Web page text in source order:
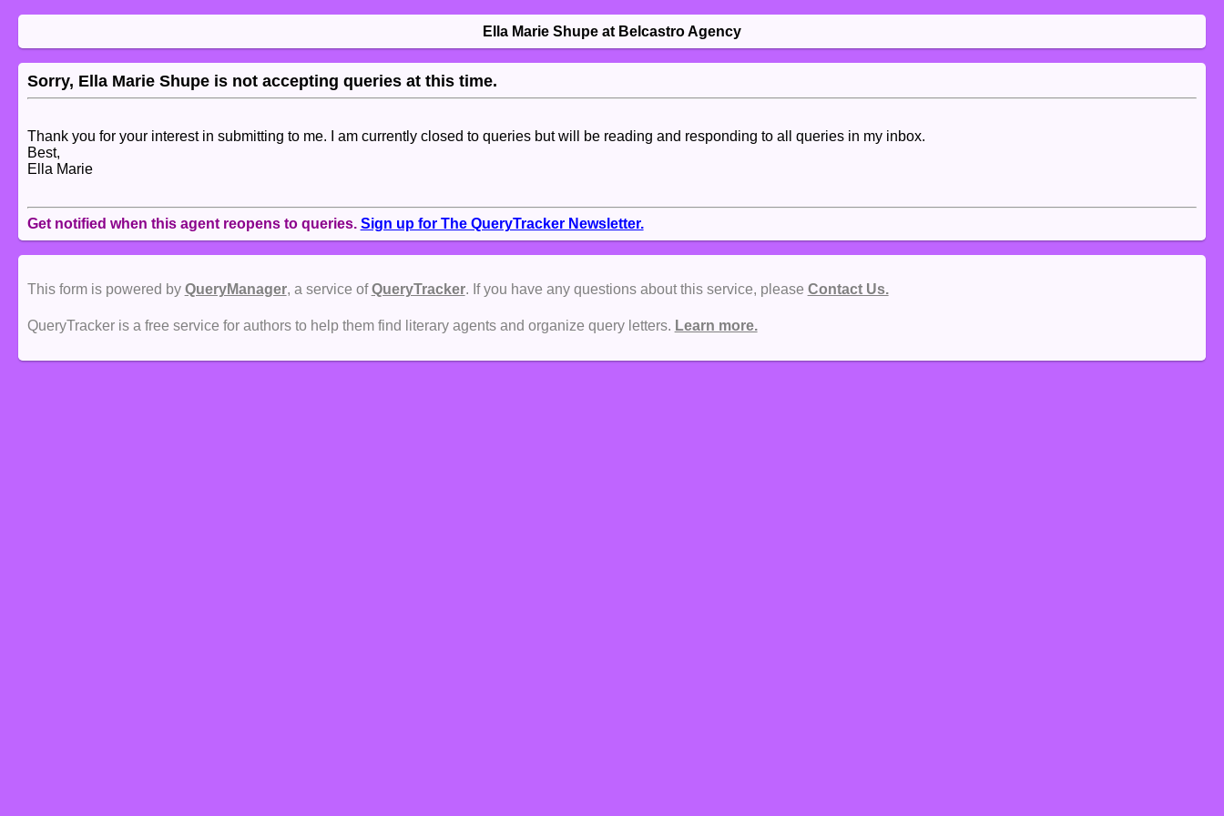
Ella Marie Shupe at Belcastro Agency
Sorry, Ella Marie Shupe is not accepting queries at this time.
Thank you for your interest in submitting to me. I am currently closed to queries but will be reading and responding to all queries in my inbox.
Best,
Ella Marie
Get notified when this agent reopens to queries. Sign up for The QueryTracker Newsletter.
This form is powered by QueryManager, a service ofQueryTracker. If you have any questions about this service, please Contact Us.
QueryTracker is a free service for authors to help them find literary agents and organize query letters. Learn more.